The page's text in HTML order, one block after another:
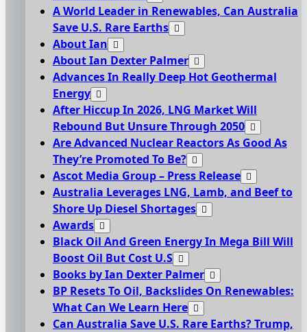
A World Leader in Renewables, Can Australia
Save U.S. Rare Earths
About Ian
About Ian Dexter Palmer
Advances In Really Deep Hot Geothermal
Energy
After Hiccup In 2026, LNG Market Will
Rebound But Unsure Through 2050
Are Advanced Nuclear Reactors As Good As
They’re Promoted To Be?
Ascot Media Group – Press Release
Australia Leverages LNG, Lamb, and Beef to
Shore Up Diesel Shortages
Awards
Black Oil And Green Energy In Mega Bill Will
Boost Oil But Cost U.S
Books by Ian Dexter Palmer
BP Resets To Oil, Backslides On Renewables:
What Can We Learn Here
Can Australia Save U.S. Rare Earths? Trump,